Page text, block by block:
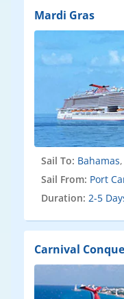
Mardi Gras
Sail To: Bahamas,
Sail From: Port
Duration: 2-5
Carnival